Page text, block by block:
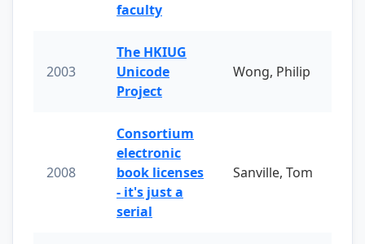
faculty
2003
The HKIUG
Unicode
Project
Wong, Philip
2008
Consortium
electronic
book licenses
- it's just a
serial
Sanville, Tom